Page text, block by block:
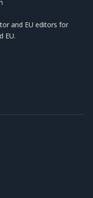
and EU editors for
EU.